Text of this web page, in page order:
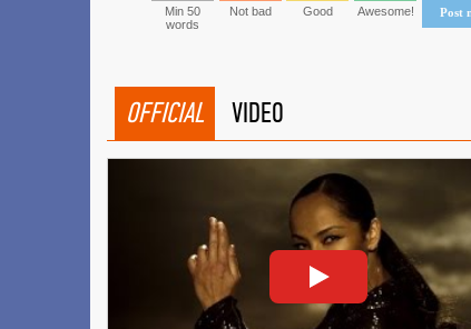
Post
Min 50
words
Not bad Good Awesome!
OFFICIAL VIDEO